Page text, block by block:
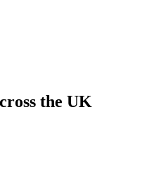
the UK